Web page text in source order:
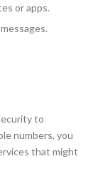
or apps.
to
numbers, you
that might